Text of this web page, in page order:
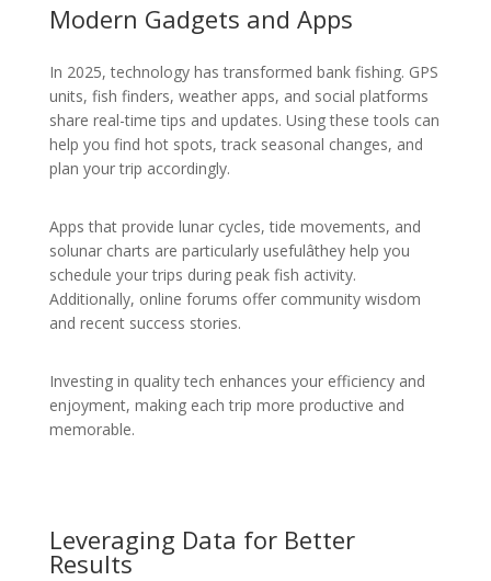
Modern Gadgets and Apps
In 2025, technology has transformed bank fishing. GPS
units, fish finders, weather apps, and social platforms
share real-time tips and updates. Using these tools can
help you find hot spots, track seasonal changes, and
plan your trip accordingly.
Apps that provide lunar cycles, tide movements, and
solunar charts are particularly usefulâthey help you
schedule your trips during peak fish activity.
Additionally, online forums offer community wisdom
and recent success stories.
Investing in quality tech enhances your efficiency and
enjoyment, making each trip more productive and
memorable.
Leveraging Data for Better
Results